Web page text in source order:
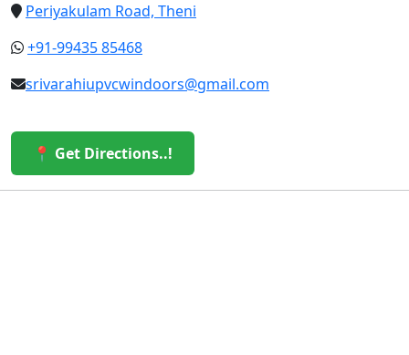
Periyakulam Road, Theni
+91-99435 85468
srivarahiupvcwindoors@gmail.com
📍 Get Directions..!